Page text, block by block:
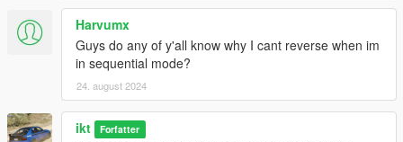
file, but registering an input is still not
effective, restart Steam and/or your computer
Try another USB port!
Even without "Clutch & throttle start" enabled,
pressing throttle starts the engine
Caused by game version v1.0.2545.0 and
Harvumx
Guys do any of y'all know why I cant reverse when im
in sequential mode?
24. august 2024
ikt Forfatter